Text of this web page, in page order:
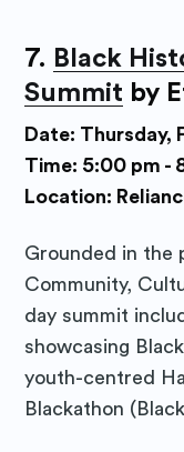
7. Black
Summit by
Date: Thursday,
Time: 5:00 pm -
Location:
Grounded in the
Community,
day summit
showcasing
youth-centred
Blackathon